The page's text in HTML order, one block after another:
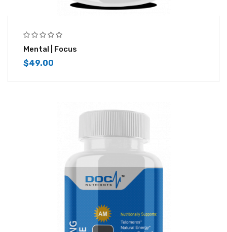
Mental | Focus
$49.00